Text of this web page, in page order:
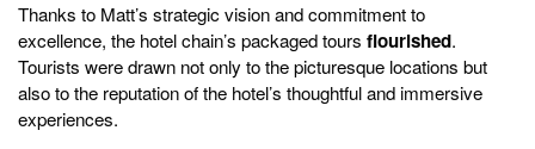
Thanks to Matt’s strategic vision and commitment to
excellence, the hotel chain’s packaged tours flourished.
Tourists were drawn not only to the picturesque locations but
also to the reputation of the hotel’s thoughtful and immersive
experiences.